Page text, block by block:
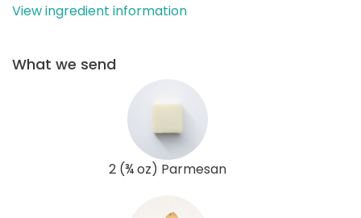
View ingredient information
What we send
2 (¾ oz) Parmesan